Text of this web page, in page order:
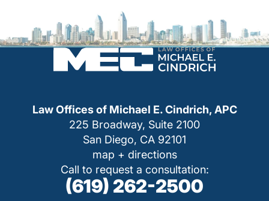
Law Offices of Michael E. Cindrich, APC
225 Broadway, Suite 2100
San Diego, CA 92101
map + directions
Call to request a consultation:
(619) 262-2500